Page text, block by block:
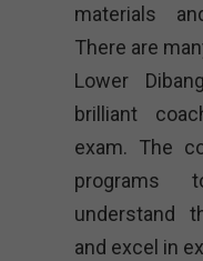
materials
There are
Lower
brilliant
exam. The
programs
understand
and excel in